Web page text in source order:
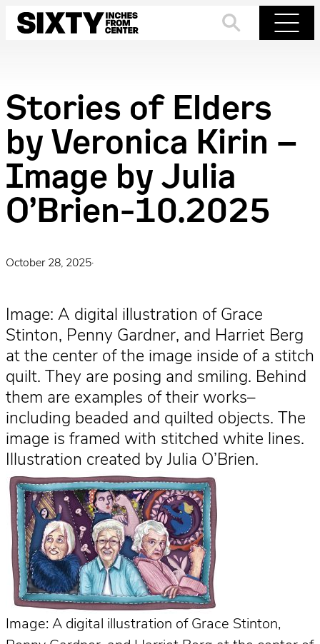
Skip
Stories of Elders
by Veronica Kirin –
Image by Julia
O’Brien-10.2025
October 28, 2025·
Image: A digital illustration of Grace
Stinton, Penny Gardner, and Harriet Berg
at the center of the image inside of a stitch
quilt. They are posing and smiling. Behind
them are examples of their works–
including beaded and quilted objects. The
image is framed with stitched white lines.
Illustration created by Julia O’Brien.
Image: A digital illustration of Grace Stinton,